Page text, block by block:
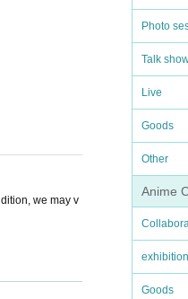
Photo
Talk
Live
Goods
Other
Anime
exhibition
Goods
we may v